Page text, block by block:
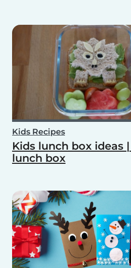
Kids Recipes
Kids lunch box ideas
lunch box